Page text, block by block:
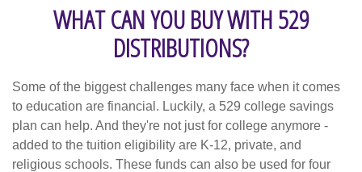
WHAT CAN YOU BUY WITH 529
DISTRIBUTIONS?
Some of the biggest challenges many face when it comes
to education are financial. Luckily, a 529 college savings
plan can help. And they're not just for college anymore -
added to the tuition eligibility are K-12, private, and
religious schools. These funds can also be used for four